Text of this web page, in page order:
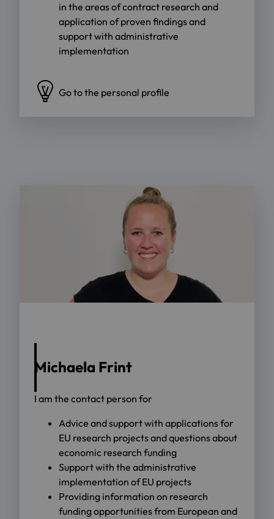
in the areas of contract research and
application of proven findings and
support with administrative
implementation
Go to the personal profile
Michaela Frint
I am the contact person for
Advice and support with applications for
EU research projects and questions about
economic research funding
Support with the administrative
implementation of EU projects
Providing information on research
funding opportunities from European and